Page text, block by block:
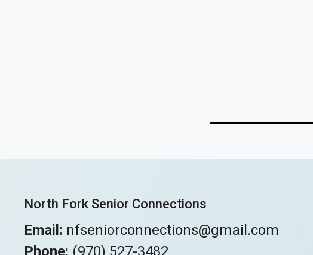
North Fork Senior Connections
Email: nfseniorconnections@gmail.com
Phone: (970) 527-3482